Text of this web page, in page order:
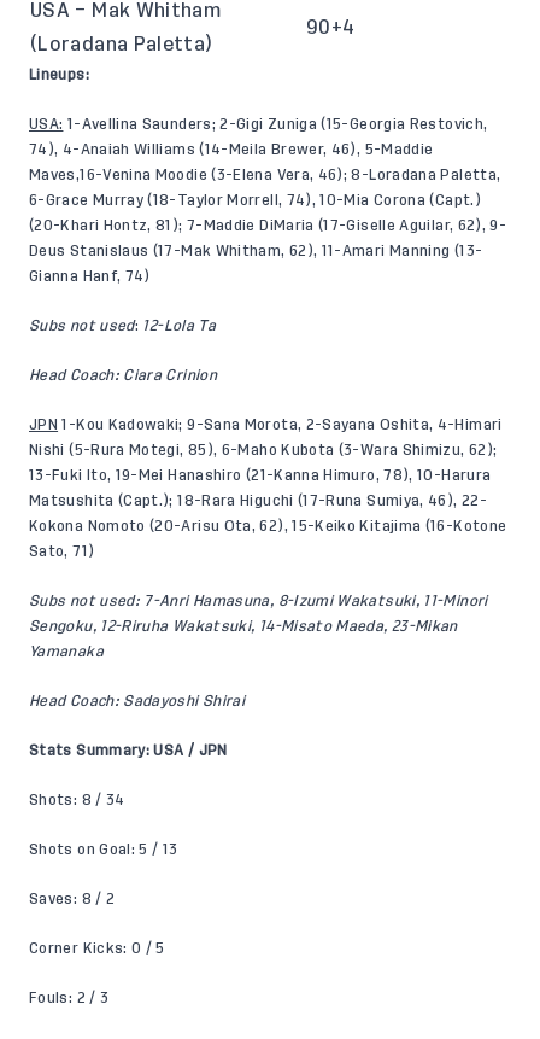
USA – Mak Whitham
(Loradana Paletta)
90+4
Lineups:
USA: 1-Avellina Saunders; 2-Gigi Zuniga (15-Georgia Restovich,
74), 4-Anaiah Williams (14-Meila Brewer, 46), 5-Maddie
Maves,16-Venina Moodie (3-Elena Vera, 46); 8-Loradana Paletta,
6-Grace Murray (18-Taylor Morrell, 74), 10-Mia Corona (Capt.)
(20-Khari Hontz, 81); 7-Maddie DiMaria (17-Giselle Aguilar, 62), 9-
Deus Stanislaus (17-Mak Whitham, 62), 11-Amari Manning (13-
Gianna Hanf, 74)
Subs not used: 12-Lola Ta
Head Coach: Ciara Crinion
JPN 1-Kou Kadowaki; 9-Sana Morota, 2-Sayana Oshita, 4-Himari
Nishi (5-Rura Motegi, 85), 6-Maho Kubota (3-Wara Shimizu, 62);
13-Fuki Ito, 19-Mei Hanashiro (21-Kanna Himuro, 78), 10-Harura
Matsushita (Capt.); 18-Rara Higuchi (17-Runa Sumiya, 46), 22-
Kokona Nomoto (20-Arisu Ota, 62), 15-Keiko Kitajima (16-Kotone
Sato, 71)
Subs not used: 7-Anri Hamasuna, 8-Izumi Wakatsuki, 11-Minori
Sengoku, 12-Riruha Wakatsuki, 14-Misato Maeda, 23-Mikan
Yamanaka
Head Coach: Sadayoshi Shirai
Stats Summary: USA / JPN
Shots: 8 / 34
Shots on Goal: 5 / 13
Saves: 8 / 2
Corner Kicks: 0 / 5
Fouls: 2 / 3